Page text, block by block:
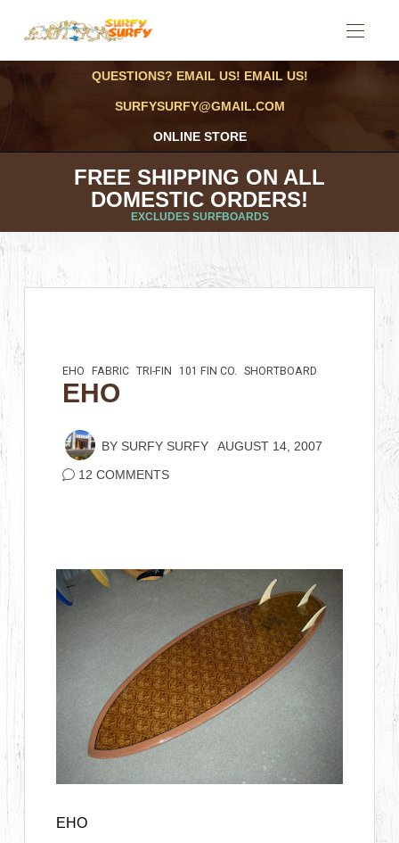
QUESTIONS? EMAIL US! EMAIL US!
SURFYSURFY@GMAIL.COM
ONLINE STORE
FREE SHIPPING ON ALL
DOMESTIC ORDERS!
EXCLUDES SURFBOARDS
EHO FABRIC TRI-FIN 101 FIN CO. SHORTBOARD
EHO
BY SURFY SURFY AUGUST 14, 2007
12 COMMENTS
EHO